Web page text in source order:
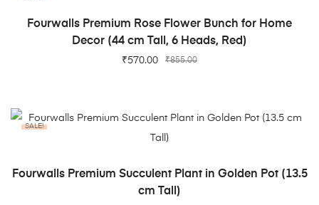
ADD TO CART
Fourwalls Premium Rose Flower Bunch for Home
Decor (44 cm Tall, 6 Heads, Red)
₹855.00
₹570.00
SALE!
ADD TO CART
Fourwalls Premium Succulent Plant in Golden Pot (13.5
cm Tall)